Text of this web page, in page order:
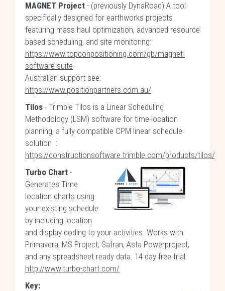
MAGNET Project - (previously DynaRoad) A tool
specifically designed for earthworks projects
featuring mass haul optimization, advanced resource
based scheduling, and site monitoring:
https://www.topconpositioning.com/gb/magnet-
software-suite
Australian support see:
https://www.positionpartners.com.au/
Tilos - Trimble Tilos is a Linear Scheduling
Methodology (LSM) software for time-location
planning, a fully compatible CPM linear schedule
solution :
https://constructionsoftware.trimble.com/products/tilos/
Turbo Chart -
Generates Time
location charts using
your existing schedule
by including location
and display coding to your activities. Works with
Primavera, MS Project, Safran, Asta Powerproject,
and any spreadsheet ready data. 14 day free trial:
http://www.turbo-chart.com/
Key: